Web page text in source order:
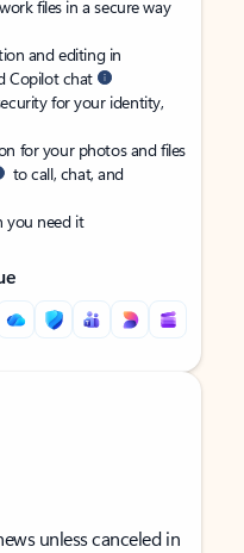
files in a secure way
and editing in
Copilot chat
for your identity,
for your photos and files
to call, chat, and
you need it
unless canceled in